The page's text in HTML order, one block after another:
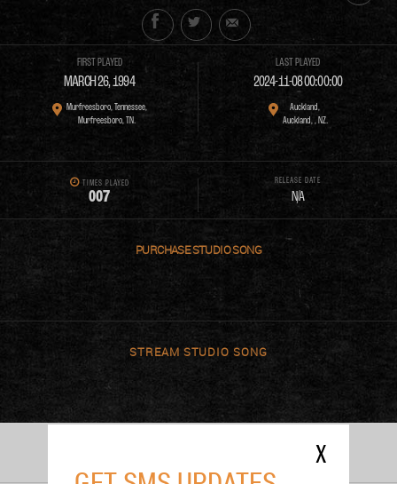
FIRST PLAYED
MARCH 26, 1994
Murfreesboro, Tennessee,
Murfreesboro, TN.
LAST PLAYED
2024-11-08 00:00:00
Auckland,
Auckland, , NZ.
TIMES PLAYED
007
RELEASE DATE
N/A
PURCHASE
STREAM
X